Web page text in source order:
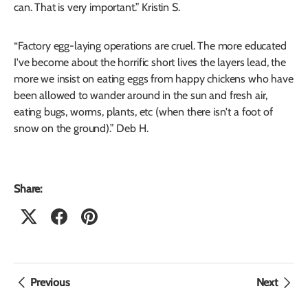
can. That is very important.” Kristin S.
“Factory egg-laying operations are cruel. The more educated
I've become about the horrific short lives the layers lead, the
more we insist on eating eggs from happy chickens who have
been allowed to wander around in the sun and fresh air,
eating bugs, worms, plants, etc (when there isn't a foot of
snow on the ground).” Deb H.
Share:
Previous Next